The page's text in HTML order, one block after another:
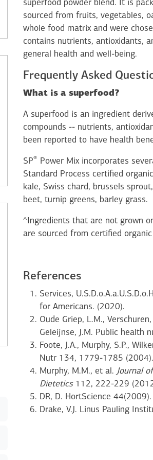
superfood powder blend. It is
sourced from fruits, vegetables,
whole food matrix and were
contains nutrients, antioxidants,
general health and well-being.
Frequently Asked
What is a superfood?
A superfood is an ingredient
compounds -- nutrients,
been reported to have health
SP®
Power Mix incorporates
Standard Process certified
kale, Swiss chard, brussels
beet, turnip greens, barley grass.
^Ingredients that are not grown
are sourced from certified
References
Services,
for Americans. (2020).
Oude Griep, L.M.,
Geleijnse, J.M. Public health
Foote, J.A., Murphy, S.P.,
Nutr 134, 1779-1785 (2004).
Murphy, M.M., et al. Journal
Dietetics112, 222-229
DR, D. HortScience 44(2009).
Drake, V.J. Linus Pauling